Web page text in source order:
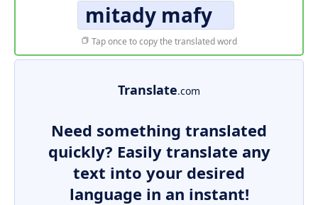
mitady mafy
Tap once to copy the translated word
Translate.com
Need something translated
quickly? Easily translate any
text into your desired
language in an instant!